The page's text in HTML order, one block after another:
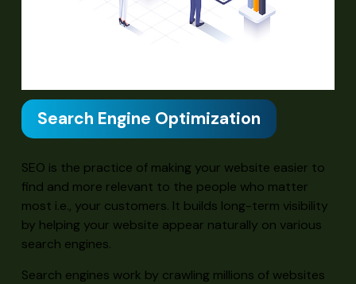
Search Engine Optimization
SEO is the practice of making your website easier to
find and more relevant to the people who matter
most i.e., your customers. It builds long-term visibility
by helping your website appear naturally on various
search engines.
Search engines work by crawling millions of websites